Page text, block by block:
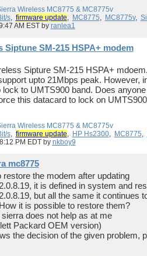
Wireless MC8775 & MC8775v
s, firmware update, MC8775, MC8775v,
AM EST by ranlea1
Siptune SM-215 HSPA+ modem
Sipture SM-215 HSPA+ mdoem.
upto 21Mbps peak. However,
lock to UMTS900 band. Does
this datacard to lock on
Wireless MC8775 & MC8775v
s, firmware update HP Hs2300, MC8775
PM EDT by nkboy9
mc8775
restore the modem after updating
it is defined in system and
but all the same it continues
it is possible to restore them?
does not help as at me
Packard OEM version)
the decision of the given problem,